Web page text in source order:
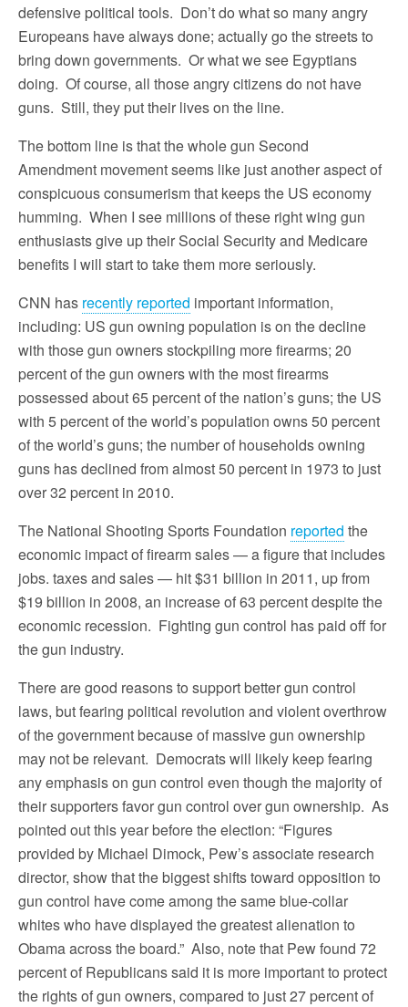
defensive political tools. Don’t do what so many angry
Europeans have always done; actually go the streets to
bring down governments. Or what we see Egyptians
doing. Of course, all those angry citizens do not have
guns. Still, they put their lives on the line.
The bottom line is that the whole gun Second
Amendment movement seems like just another aspect of
conspicuous consumerism that keeps the US economy
humming. When I see millions of these right wing gun
enthusiasts give up their Social Security and Medicare
benefits I will start to take them more seriously.
CNN has recently reported important information,
including: US gun owning population is on the decline
with those gun owners stockpiling more firearms; 20
percent of the gun owners with the most firearms
possessed about 65 percent of the nation’s guns; the US
with 5 percent of the world’s population owns 50 percent
of the world’s guns; the number of households owning
guns has declined from almost 50 percent in 1973 to just
over 32 percent in 2010.
The National Shooting Sports Foundation reported the
economic impact of firearm sales — a figure that includes
jobs. taxes and sales — hit $31 billion in 2011, up from
$19 billion in 2008, an increase of 63 percent despite the
economic recession. Fighting gun control has paid off for
the gun industry.
There are good reasons to support better gun control
laws, but fearing political revolution and violent overthrow
of the government because of massive gun ownership
may not be relevant. Democrats will likely keep fearing
any emphasis on gun control even though the majority of
their supporters favor gun control over gun ownership. As
pointed out this year before the election: “Figures
provided by Michael Dimock, Pew’s associate research
director, show that the biggest shifts toward opposition to
gun control have come among the same blue-collar
whites who have displayed the greatest alienation to
Obama across the board.” Also, note that Pew found 72
percent of Republicans said it is more important to protect
the rights of gun owners, compared to just 27 percent of